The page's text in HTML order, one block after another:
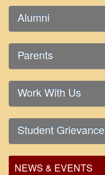
Governing Body
From Principal's Desk
Annual Report
Staff Council
IQAC
Alumni
Parents
Work With Us
Student Grievance
NEWS & EVENTS